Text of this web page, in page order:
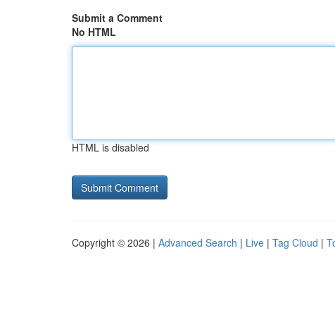
Submit a Comment
No HTML
HTML is disabled
Copyright © 2026 | Advanced Search | Live | Tag Cloud |